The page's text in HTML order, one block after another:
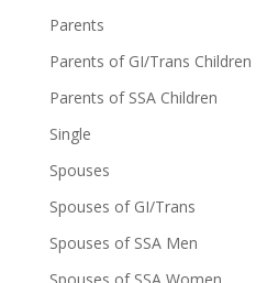
Parents
Parents of GI/Trans Children
Parents of SSA Children
Single
Spouses
Spouses of GI/Trans
Spouses of SSA Men